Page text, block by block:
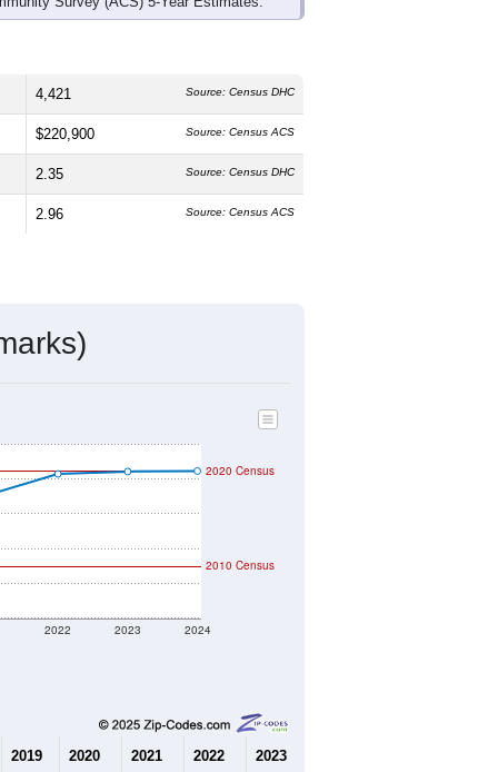
which is slightly lower than the
higher than the state average of
than the state average of 25.8%);
& Citizenship
$220,900 Source: Census ACS
2.35 Source: Census DHC